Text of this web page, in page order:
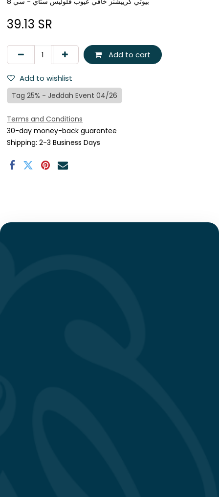
39.13 SR
Add to cart
Add to wishlist
Tag 25% - Jeddah Event 04/26
Terms and Conditions
30-day money-back guarantee
Shipping: 2-3 Business Days